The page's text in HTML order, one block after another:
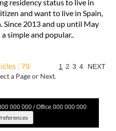
residency status to live in
and want to live in Spain,
Since 2013 and up until May
a simple and popular..
: 79
a Page or Next.
1 2 3 4 NEXT
000 000 / Office 000 000 000